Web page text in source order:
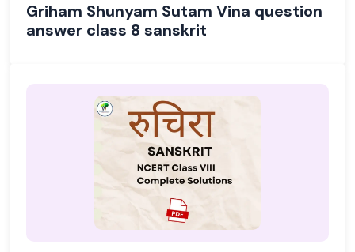
Griham Shunyam Sutam Vina question
answer class 8 sanskrit